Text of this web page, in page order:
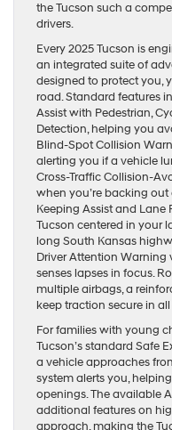
the Tucson such a
drivers.
Every 2025 Tucson is
an integrated suite of
designed to protect you,
road. Standard features
Assist with Pedestrian,
Detection, helping you
Blind-Spot Collision
alerting you if a vehicle
Cross-Traffic Collision-
when you’re backing
Keeping Assist and
Tucson centered in your
long South Kansas
Driver Attention
senses lapses in focus.
multiple airbags, a
keep traction secure in
For families with young
Tucson’s standard Safe
a vehicle approaches
system alerts you,
openings. The available
additional features on
approach, making the